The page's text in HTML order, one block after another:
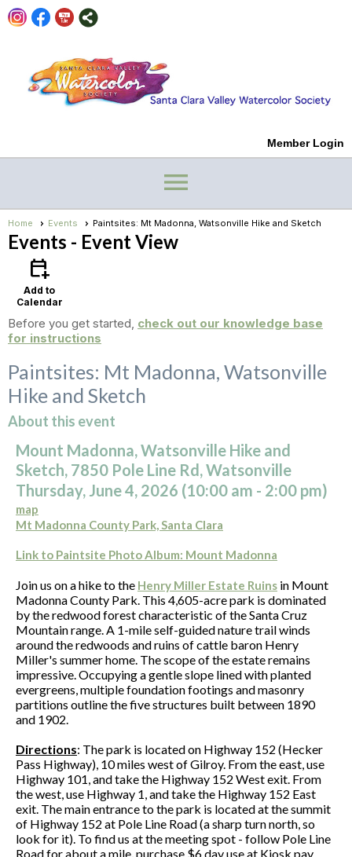
Member Login
menu
Home Events Paintsites: Mt Madonna, Watsonville Hike and Sketch
Events - Event View
calendar_add_on
Add to
Calendar
Before you get started, check out our knowledge base
for instructions
Paintsites: Mt Madonna, Watsonville
Hike and Sketch
About this event
Mount Madonna, Watsonville Hike and
Sketch, 7850 Pole Line Rd, Watsonville
Thursday, June 4, 2026 (10:00 am - 2:00 pm)
map
Mt Madonna County Park, Santa Clara
Link to Paintsite Photo Album: Mount Madonna
Join us on a hike to the Henry Miller Estate Ruins in Mount
Madonna County Park. This 4,605-acre park is dominated
by the redwood forest characteristic of the Santa Cruz
Mountain range. A 1-mile self-guided nature trail winds
around the redwoods and ruins of cattle baron Henry
Miller's summer home. The scope of the estate remains
impressive. Occupying a gentle slope lined with planted
evergreens, multiple foundation footings and masonry
partitions outline the five structures built between 1890
and 1902.
Directions: The park is located on Highway 152 (Hecker
Pass Highway), 10 miles west of Gilroy. From the east, use
Highway 101, and take the Highway 152 West exit. From
the west, use Highway 1, and take the Highway 152 East
exit. The main entrance to the park is located at the summit
of Highway 152 at Pole Line Road (a sharp turn north, so
look for it). To find us at the meeting spot - follow Pole Line
Road for about a mile, purchase $6 day use at Kiosk pay